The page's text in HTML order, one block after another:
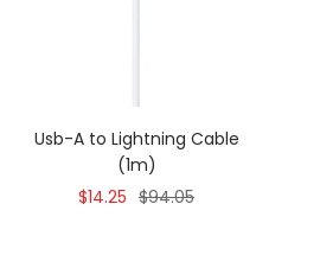
Usb-A to Lightning Cable
(1m)
Sale
$14.25 Regular
$94.05